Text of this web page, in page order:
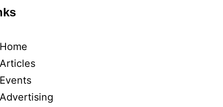
Home
Articles
Events
Advertising